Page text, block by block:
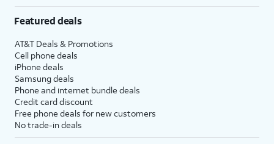
Featured deals
AT&T Deals & Promotions
Cell phone deals
iPhone deals
Samsung deals
Phone and internet bundle deals
Credit card discount
Free phone deals for new customers
No trade-in deals